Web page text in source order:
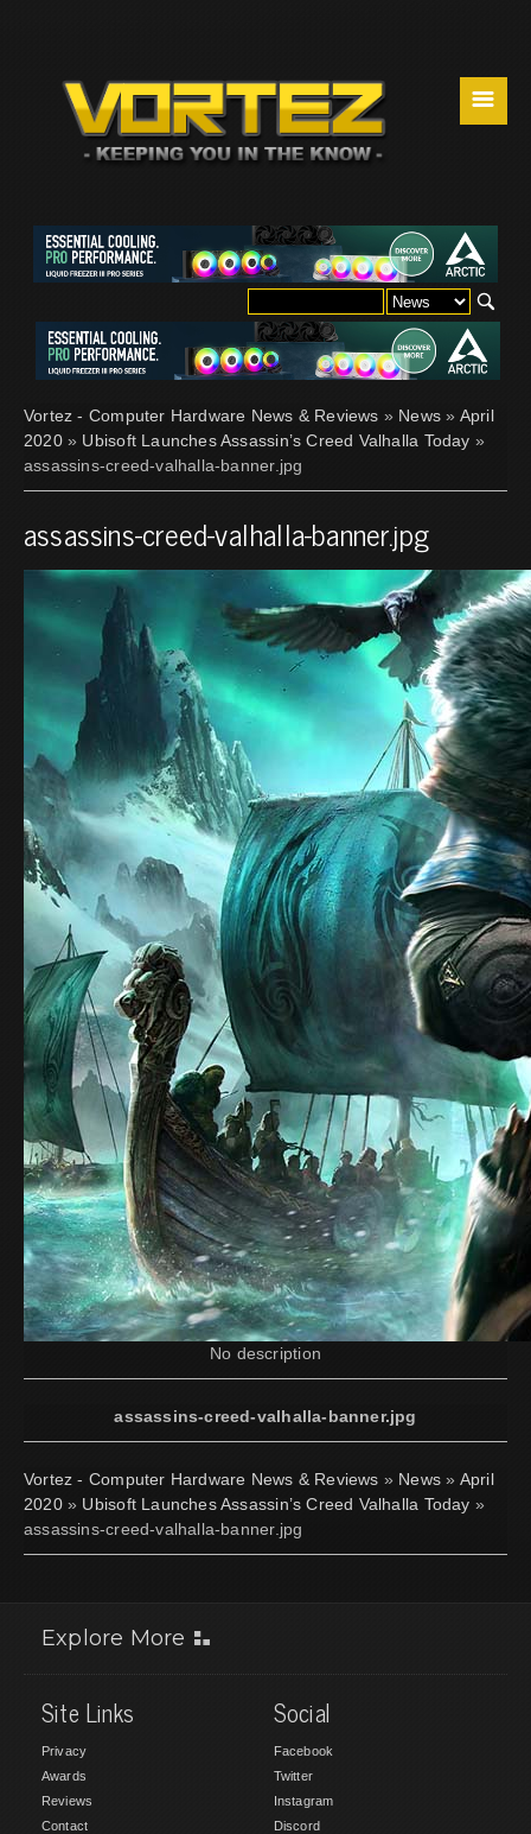
☰
Vortez - Computer Hardware News & Reviews » News » April
2020» Ubisoft Launches Assassin’s Creed Valhalla Today »
assassins-creed-valhalla-banner.jpg
assassins-creed-valhalla-banner.jpg
No description
assassins-creed-valhalla-banner.jpg
Vortez - Computer Hardware News & Reviews » News » April
2020» Ubisoft Launches Assassin’s Creed Valhalla Today »
assassins-creed-valhalla-banner.jpg
Explore More
Site Links
Privacy
Awards
Reviews
Contact
Social
Facebook
Twitter
Instagram
Discord